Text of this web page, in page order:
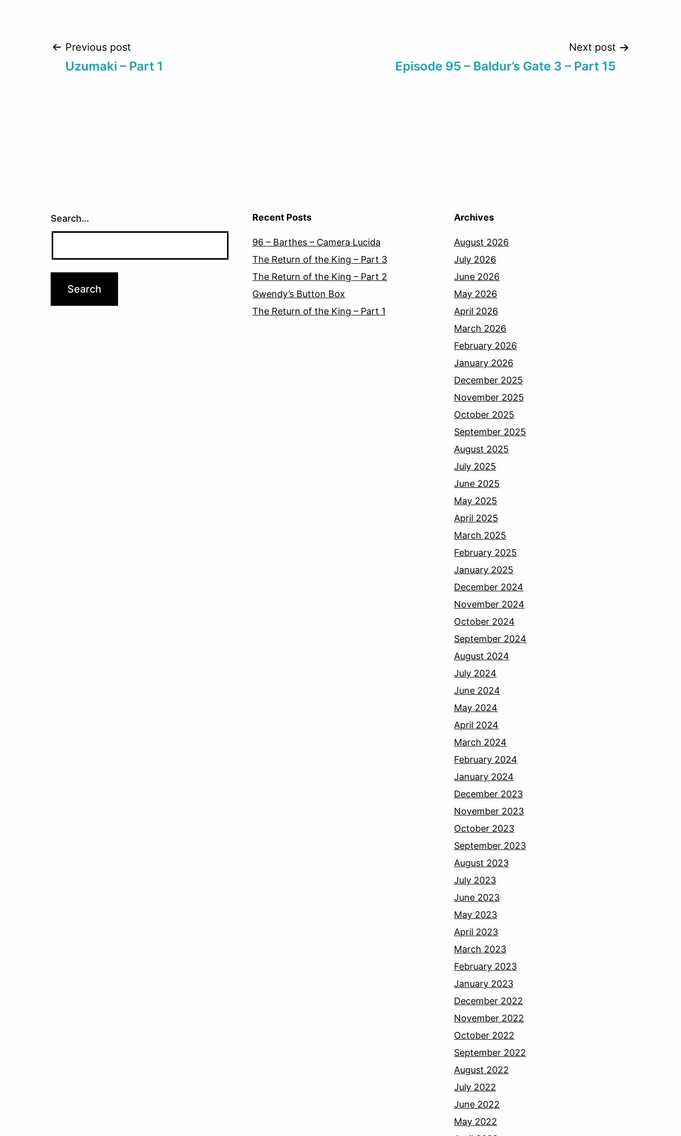
Post
Previous post
Uzumaki – Part 1
Next post
Episode 95 – Baldur’s Gate 3 – Part 15
Search… Recent Posts
96 – Barthes – Camera Lucida
The Return of the King – Part 3
The Return of the King – Part 2
Gwendy’s Button Box
The Return of the King – Part 1
Archives
August 2026
July 2026
June 2026
May 2026
April 2026
March 2026
February 2026
January 2026
December 2025
November 2025
October 2025
September 2025
August 2025
July 2025
June 2025
May 2025
April 2025
March 2025
February 2025
January 2025
December 2024
November 2024
October 2024
September 2024
August 2024
July 2024
June 2024
May 2024
April 2024
March 2024
February 2024
January 2024
December 2023
November 2023
October 2023
September 2023
August 2023
July 2023
June 2023
May 2023
April 2023
March 2023
February 2023
January 2023
December 2022
November 2022
October 2022
September 2022
August 2022
July 2022
June 2022
May 2022